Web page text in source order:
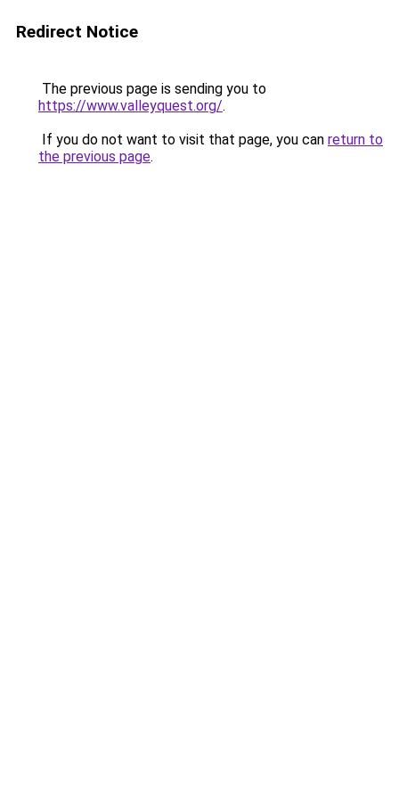
Redirect Notice
The previous page is sending you to
https://www.valleyquest.org/.
If you do not want to visit that page, you can return to
the previous page.